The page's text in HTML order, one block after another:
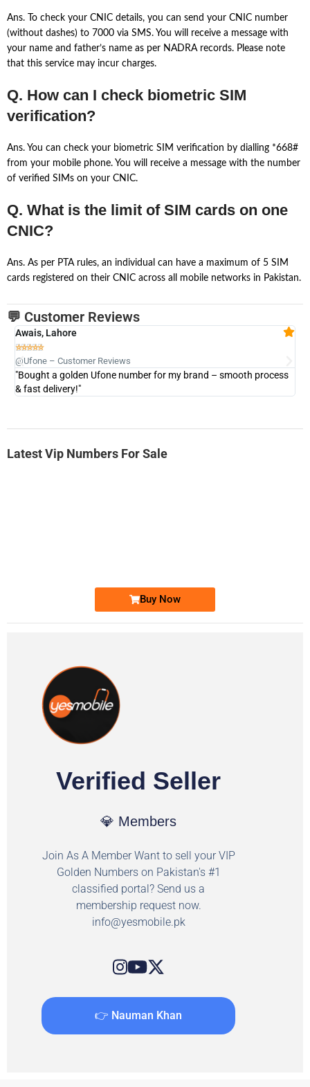
Ans. To check your CNIC details, you can send your CNIC number
(without dashes) to 7000 via SMS. You will receive a message with
your name and father’s name as per NADRA records. Please note
that this service may incur charges.
Q. How can I check biometric SIM
verification?
Ans. You can check your biometric SIM verification by dialling *668#
from your mobile phone. You will receive a message with the number
of verified SIMs on your CNIC.
Q. What is the limit of SIM cards on one
CNIC?
Ans. As per PTA rules, an individual can have a maximum of 5 SIM
cards registered on their CNIC across all mobile networks in Pakistan.
💬 Customer Reviews
Awais, Lahore

@Ufone – Customer Reviews
"Bought a golden Ufone number for my brand – smooth process
& fast delivery!"
Latest Vip Numbers For Sale
Buy Now
Verified Seller
💎 Members
Join As A Member Want to sell your VIP
Golden Numbers on Pakistan's #1
classified portal? Send us a
membership request now.
info@yesmobile.pk
👉 Nauman Khan